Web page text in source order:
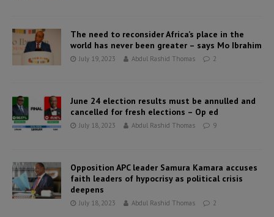
The need to reconsider Africa’s place in the
world has never been greater – says Mo Ibrahim
July 19, 2023 Abdul Rashid Thomas 2
June 24 election results must be annulled and
cancelled for fresh elections – Op ed
July 18, 2023 Abdul Rashid Thomas 9
Opposition APC leader Samura Kamara accuses
faith leaders of hypocrisy as political crisis
deepens
July 18, 2023 Abdul Rashid Thomas 2